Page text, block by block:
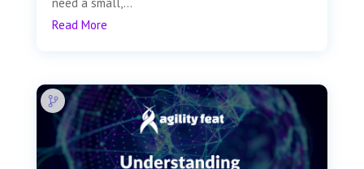
Read More